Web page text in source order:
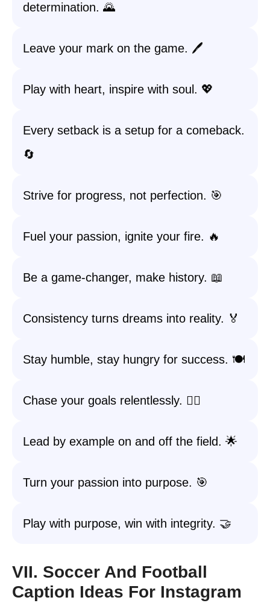
determination. 🌄
Leave your mark on the game. 🖊️
Play with heart, inspire with soul. 💖
Every setback is a setup for a comeback.
🔄
Strive for progress, not perfection. 🎯
Fuel your passion, ignite your fire. 🔥
Be a game-changer, make history. 📖
Consistency turns dreams into reality. 🏅
Stay humble, stay hungry for success. 🍽️
Chase your goals relentlessly. 🏃‍♀️
Lead by example on and off the field. 🌟
Turn your passion into purpose. 🎯
Play with purpose, win with integrity. 🤝
VII. Soccer And Football
Caption Ideas For Instagram